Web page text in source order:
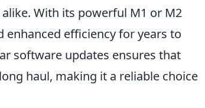
With its powerful M1 or M2
enhanced efficiency for years to
software updates ensures that
haul, making it a reliable choice